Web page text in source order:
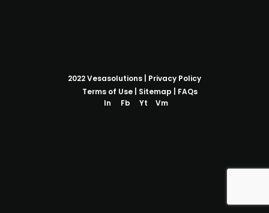
2022Vesasolutions
Privacy Policy
Terms of Use
Sitemap
FAQs
In
Fb Yt Vm